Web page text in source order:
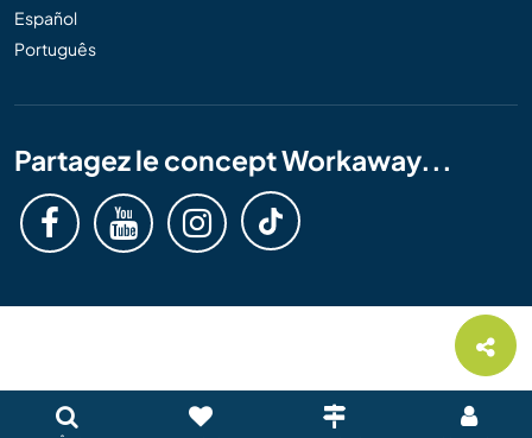
Español
Português
Partagez le concept Workaway...